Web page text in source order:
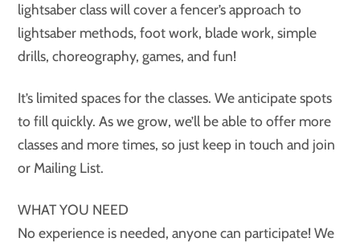
lightsaber class will cover a fencer’s approach to
lightsaber methods, foot work, blade work, simple
drills, choreography, games, and fun!
It’s limited spaces for the classes. We anticipate spots
to fill quickly. As we grow, we’ll be able to offer more
classes and more times, so just keep in touch and join
or Mailing List.
WHAT YOU NEED
No experience is needed, anyone can participate! We